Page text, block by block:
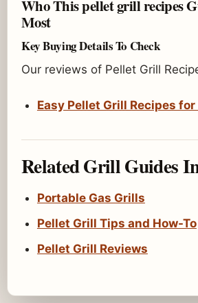
Who This pellet grill recipes
Most
Key Buying Details To Check
Our reviews of Pellet Grill
Easy Pellet Grill Recipes
Related Grill Guides
Portable Gas Grills
Pellet Grill Tips and How-To
Pellet Grill Reviews